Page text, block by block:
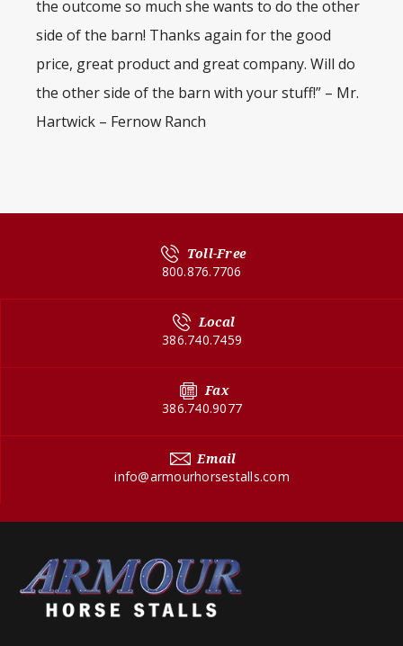
the outcome so much she wants to do the other
side of the barn! Thanks again for the good
price, great product and great company. Will do
the other side of the barn with your stuff!” – Mr.
Hartwick – Fernow Ranch
Toll-Free
800.876.7706
Local
386.740.7459
Fax
386.740.9077
Email
info@armourhorsestalls.com